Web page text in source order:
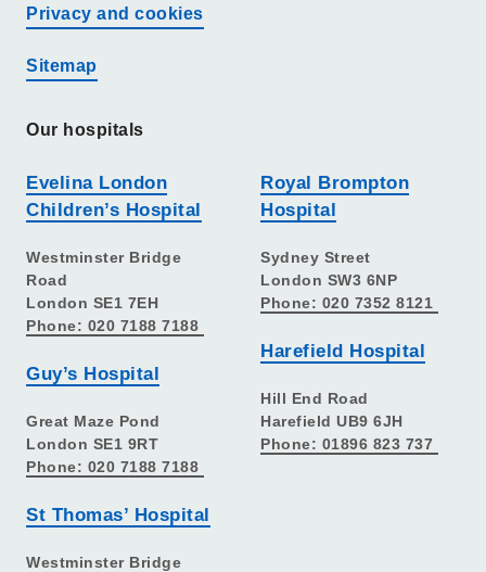
Privacy and cookies
Sitemap
Our hospitals
Evelina London
Children’s Hospital
Westminster Bridge
Road
London SE1 7EH
Phone: 020 7188 7188
Guy’s Hospital
Great Maze Pond
London SE1 9RT
Phone: 020 7188 7188
St Thomas’ Hospital
Westminster Bridge
Royal Brompton
Hospital
Sydney Street
London SW3 6NP
Phone: 020 7352 8121
Harefield Hospital
Hill End Road
Harefield UB9 6JH
Phone: 01896 823 737